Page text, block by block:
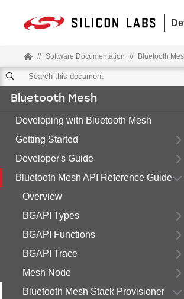
// Software Documentation // Bluetooth
Bluetooth Mesh
Developing with Bluetooth Mesh
Getting Started
Developer's Guide
Bluetooth Mesh API Reference Guide
Overview
BGAPI Types
BGAPI Functions
BGAPI Trace
Mesh Node
Bluetooth Mesh Stack Provisioner